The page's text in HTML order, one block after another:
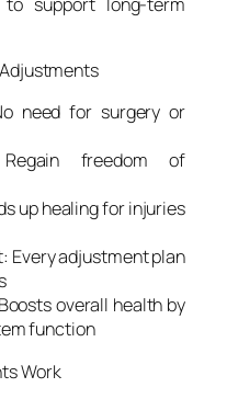
need for surgery or
freedom of
up healing for injuries
Every adjustment plan
overall health by
function
Work